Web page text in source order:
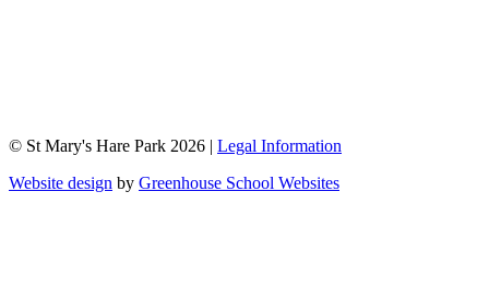
© St Mary's Hare Park 2026 | Legal Information
Website design by Greenhouse School Websites